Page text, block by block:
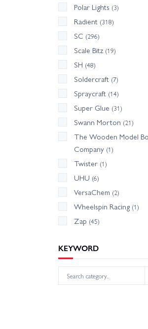
Polar Lights (3)
Radient (318)
SC (296)
Scale Bitz (19)
SH (48)
Soldercraft (7)
Spraycraft (14)
Super Glue (31)
Swann Morton (21)
The Wooden Model
Company (1)
Twister (1)
UHU (6)
VersaChem (2)
Wheelspin Racing (1)
Zap (45)
KEYWORD